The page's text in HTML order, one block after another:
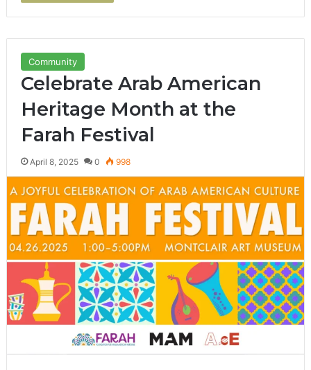
Community
Celebrate Arab American
Heritage Month at the
Farah Festival
April 8, 2025 0 998